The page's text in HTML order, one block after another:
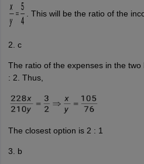
. This will be the ratio of the
2. c
The ratio of the expenses in the
: 2. Thus,
The closest option is 2 : 1
3. b